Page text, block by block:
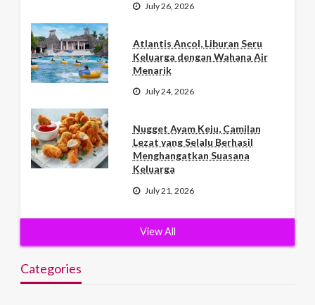
July 26, 2026
Atlantis Ancol, Liburan Seru
Keluarga dengan Wahana Air
Menarik
July 24, 2026
Nugget Ayam Keju, Camilan
Lezat yang Selalu Berhasil
Menghangatkan Suasana
Keluarga
July 21, 2026
View All
Categories